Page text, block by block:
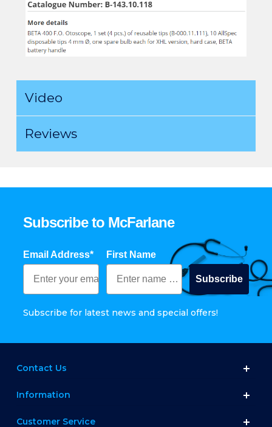
Video
Reviews
Subscribe to McFarlane
Email Address* First Name
Subscribe
Subscribe for latest news and special offers!
Contact Us
Information
Customer Service